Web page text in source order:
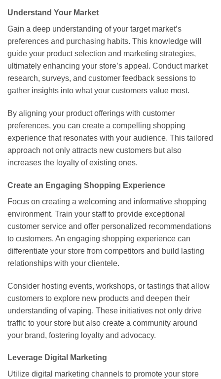
Understand Your Market
Gain a deep understanding of your target market’s
preferences and purchasing habits. This knowledge will
guide your product selection and marketing strategies,
ultimately enhancing your store’s appeal. Conduct market
research, surveys, and customer feedback sessions to
gather insights into what your customers value most.
By aligning your product offerings with customer
preferences, you can create a compelling shopping
experience that resonates with your audience. This tailored
approach not only attracts new customers but also
increases the loyalty of existing ones.
Create an Engaging Shopping Experience
Focus on creating a welcoming and informative shopping
environment. Train your staff to provide exceptional
customer service and offer personalized recommendations
to customers. An engaging shopping experience can
differentiate your store from competitors and build lasting
relationships with your clientele.
Consider hosting events, workshops, or tastings that allow
customers to explore new products and deepen their
understanding of vaping. These initiatives not only drive
traffic to your store but also create a community around
your brand, fostering loyalty and advocacy.
Leverage Digital Marketing
Utilize digital marketing channels to promote your store